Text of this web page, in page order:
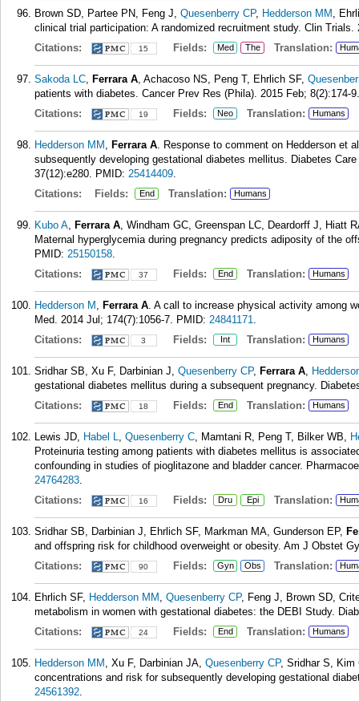
Brown SD, Partee PN, Feng J, Quesenberry CP, Hedderson MM ,
clinical trial participation: A randomized recruitment study. Clin Trials.
Citations:
15 Fields: Med The Translation:
Sakoda LC, Ferrara A, Achacoso NS, Peng T, Ehrlich SF,
patients with diabetes. Cancer Prev Res (Phila). 2015 Feb; 8(2):174-9.
Citations:
19 Fields: Neo Translation: Humans
Hedderson MM , Ferrara A. Response to comment on Hedderson et
subsequently developing gestational diabetes mellitus. Diabetes
37(12):e280. PMID: 25414409.
Citations:
Fields: End Translation: Humans
Kubo A, Ferrara A, Windham GC, Greenspan LC, Deardorff J, Hiatt
Maternal hyperglycemia during pregnancy predicts adiposity of the
PMID: 25150158.
Citations:
37 Fields: End Translation: Humans
Hedderson M , Ferrara A. A call to increase physical activity among
Med. 2014 Jul; 174(7):1056-7. PMID: 24841171.
Citations:
3 Fields: Int Translation: Humans
Sridhar SB, Xu F, Darbinian J, Quesenberry CP, Ferrara A,
gestational diabetes mellitus during a subsequent pregnancy.
Citations:
18 Fields: End Translation: Humans
Lewis JD, Habel L, Quesenberry C, Mamtani R, Peng T, Bilker WB,
Proteinuria testing among patients with diabetes mellitus is
confounding in studies of pioglitazone and bladder cancer.
24764283.
Citations:
16 Fields: Dru Epi Translation:
Sridhar SB, Darbinian J, Ehrlich SF, Markman MA, Gunderson EP,
and offspring risk for childhood overweight or obesity. Am J Obstet
Citations:
90 Fields: Gyn Obs Translation:
Ehrlich SF, Hedderson MM , Quesenberry CP, Feng J, Brown SD,
metabolism in women with gestational diabetes: the DEBI Study.
Citations:
24 Fields: End Translation: Humans
Hedderson MM , Xu F, Darbinian JA, Quesenberry CP, Sridhar S, Kim
concentrations and risk for subsequently developing gestational
24561392.